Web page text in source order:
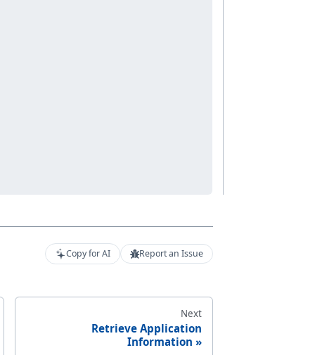
Copy for AI Report an Issue
Next
Retrieve Application
Information